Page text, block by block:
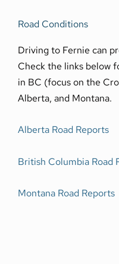
Road Conditions
Driving to Fernie can
Check the links below
in BC (focus on the
Alberta, and Montana.
Alberta Road Reports
British Columbia Road
Montana Road Reports